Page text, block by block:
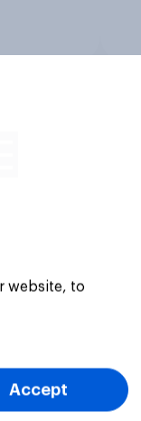
website, to
Accept